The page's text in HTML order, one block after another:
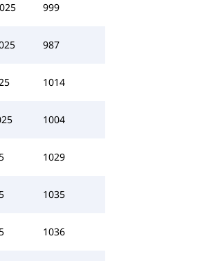
999
987
1014
1004
1029
1035
1036